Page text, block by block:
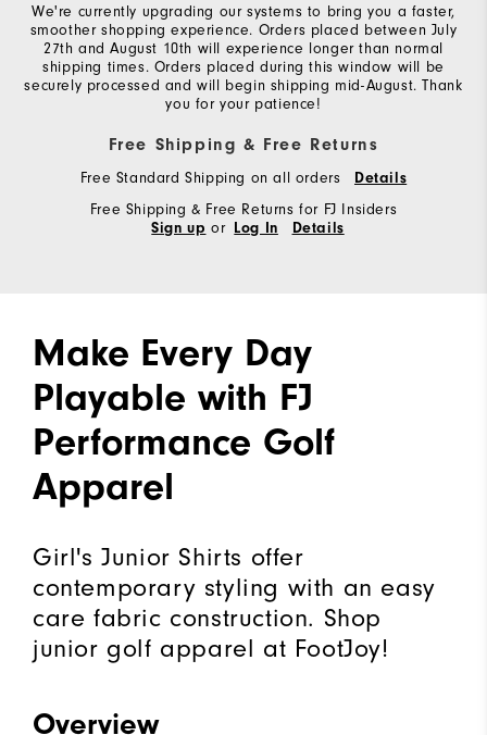
We're currently upgrading our systems to bring you a faster,
smoother shopping experience. Orders placed between July
27th and August 10th will experience longer than normal
shipping times. Orders placed during this window will be
securely processed and will begin shipping mid-August. Thank
you for your patience!
Free Shipping & Free Returns
Free Standard Shipping on all orders Details
Free Shipping & Free Returns for FJ Insiders
Sign up or Log In Details
Make Every Day
Playable with FJ
Performance Golf
Apparel
Girl's Junior Shirts offer
contemporary styling with an easy
care fabric construction. Shop
junior golf apparel at FootJoy!
Overview